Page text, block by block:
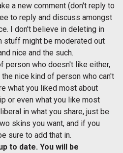
a new comment (don't reply to
to reply and discuss amongst
I don't believe in deleting in
stuff might be moderated out
nice and the such.
person who doesn't like either,
nice kind of person who can't
what you liked most about
or even what you like most
in what you share, just be
skins you want, and if you
sure to add that in.
to date. You will be